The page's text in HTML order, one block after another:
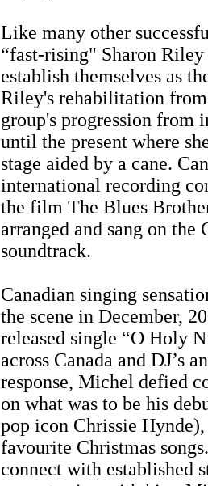
Like many other
“fast-rising" Sharon
establish themselves as
Riley's rehabilitation
group's progression from
until the present where
stage aided by a cane.
international recording
the film The Blues
arranged and sang on
soundtrack.
Canadian singing
the scene in December,
released single “O Holy
across Canada and DJ’s
response, Michel defied
on what was to be his
pop icon Chrissie
favourite Christmas
connect with established